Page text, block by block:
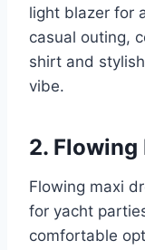
light blazer for
casual outing,
shirt and
vibe.
2. Flowing
Flowing maxi
for yacht
comfortable